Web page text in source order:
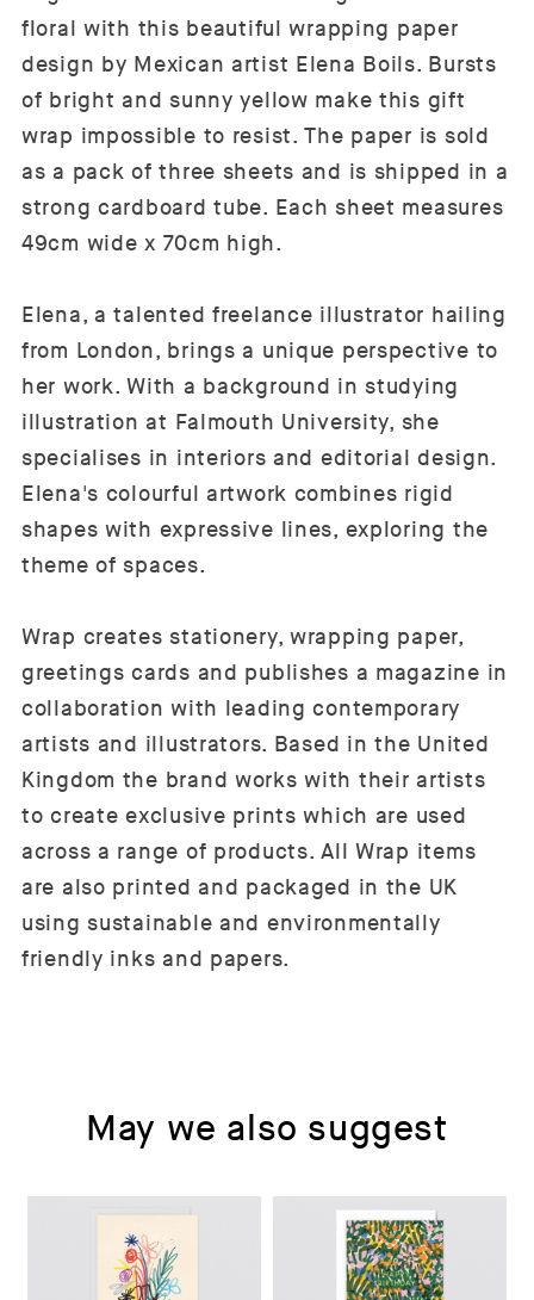
floral with this beautiful wrapping paper
design by Mexican artist Elena Boils. Bursts
of bright and sunny yellow make this gift
wrap impossible to resist. The paper is sold
as a pack of three sheets and is shipped in a
strong cardboard tube. Each sheet measures
49cm wide x 70cm high.
Elena, a talented freelance illustrator hailing
from London, brings a unique perspective to
her work. With a background in studying
illustration at Falmouth University, she
specialises in interiors and editorial design.
Elena's colourful artwork combines rigid
shapes with expressive lines, exploring the
theme of spaces.
Wrap creates stationery, wrapping paper,
greetings cards and publishes a magazine in
collaboration with leading contemporary
artists and illustrators. Based in the United
Kingdom the brand works with their artists
to create exclusive prints which are used
across a range of products. All Wrap items
are also printed and packaged in the UK
using sustainable and environmentally
friendly inks and papers.
May we also suggest